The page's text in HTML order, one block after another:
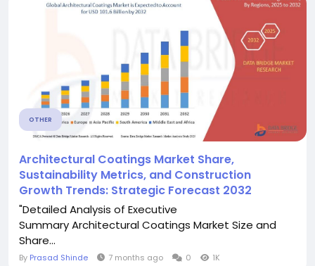
OTHER
Architectural Coatings Market Share,
Sustainability Metrics, and Construction
Growth Trends: Strategic Forecast 2032
"Detailed Analysis of Executive
Summary Architectural Coatings Market Size and
Share...
By Prasad Shinde 7 months ago 0 1K